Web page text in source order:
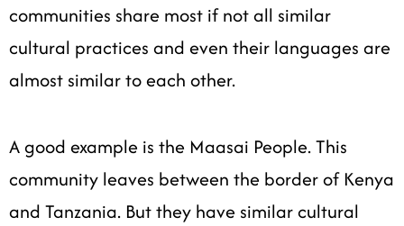
communities share most if not all similar
cultural practices and even their languages are
almost similar to each other.
A good example is the Maasai People. This
community leaves between the border of Kenya
and Tanzania. But they have similar cultural